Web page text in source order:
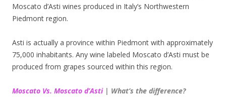
Moscato d’Asti wines produced in Italy’s Northwestern
Piedmont region.
Asti is actually a province within Piedmont with approximately
75,000 inhabitants. Any wine labeled Moscato d’Asti must be
produced from grapes sourced within this region.
Moscato Vs. Moscato d’Asti| What’s the difference?